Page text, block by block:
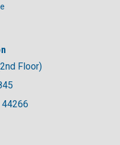
Floor)
44266